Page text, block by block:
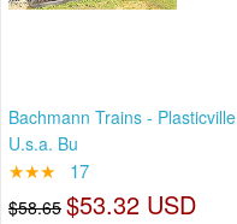
Bachmann Trains - Plasticville
U.s.a. Bu
★★★ 17
$58.65 $53.32 USD